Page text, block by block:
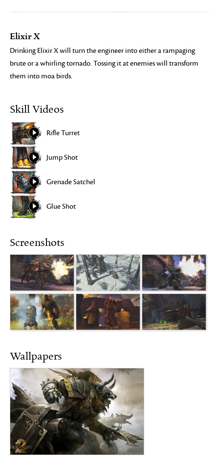
Elixir X
Drinking Elixir X will turn the engineer into either a rampaging
brute or a whirling tornado. Tossing it at enemies will transform
them into moa birds.
Skill Videos
Rifle Turret
Jump Shot
Grenade Satchel
Glue Shot
Screenshots
Wallpapers